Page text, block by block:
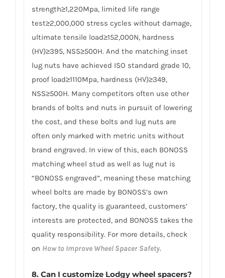
strength≥1,220Mpa, limited life range
test≥2,000,000 stress cycles without damage,
ultimate tensile load≥152,000N, hardness
(HV)≥395, NSS≥500H. And the matching inset
lug nuts have achieved ISO standard grade 10,
proof load≥1110Mpa, hardness (HV)≥349,
NSS≥500H. Many competitors often use other
brands of bolts and nuts in pursuit of lowering
the cost, and these bolts and lug nuts are
often only marked with metric units without
brand engraved. In view of this, each BONOSS
matching wheel stud as well as lug nut is
“BONOSS engraved”, meaning these matching
wheel bolts are made by BONOSS’s own
factory, the quality is guaranteed, customers’
interests are protected, and BONOSS takes the
quality responsibility. For more details, check
on How to Improve Wheel Spacer Safety.
8. Can I customize Lodgy wheel spacers?